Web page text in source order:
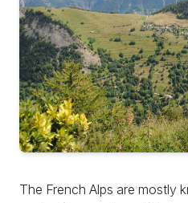
The French Alps are mostly